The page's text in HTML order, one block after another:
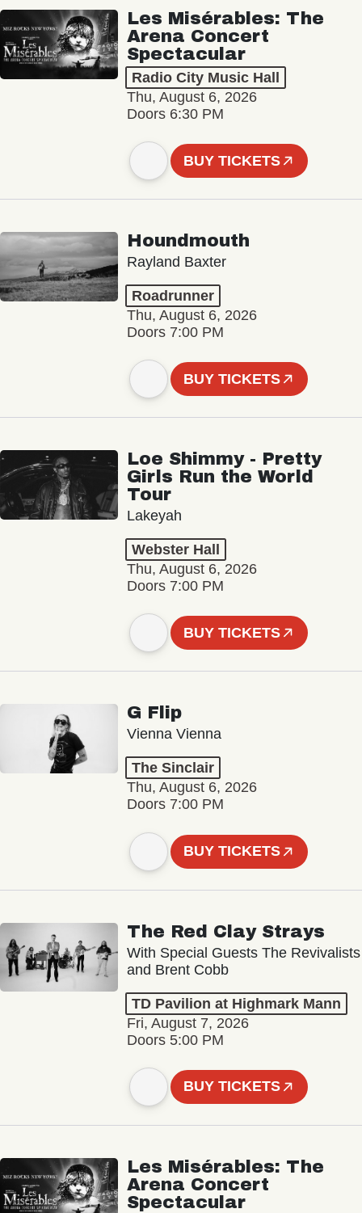
Les Misérables: The
Arena Concert
Spectacular
Radio City Music Hall
Thu, August 6, 2026
Doors 6:30 PM
BUY TICKETS
Houndmouth
Rayland Baxter
Roadrunner
Thu, August 6, 2026
Doors 7:00 PM
BUY TICKETS
Loe Shimmy - Pretty
Girls Run the World
Tour
Lakeyah
Webster Hall
Thu, August 6, 2026
Doors 7:00 PM
BUY TICKETS
G Flip
Vienna Vienna
The Sinclair
Thu, August 6, 2026
Doors 7:00 PM
BUY TICKETS
The Red Clay Strays
With Special Guests The Revivalists
and Brent Cobb
TD Pavilion at Highmark Mann
Fri, August 7, 2026
Doors 5:00 PM
BUY TICKETS
Les Misérables: The
Arena Concert
Spectacular